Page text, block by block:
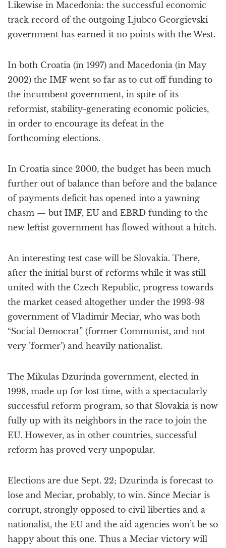
Likewise in Macedonia: the successful economic
track record of the outgoing Ljubco Georgievski
government has earned it no points with the West.
In both Croatia (in 1997) and Macedonia (in May
2002) the IMF went so far as to cut off funding to
the incumbent government, in spite of its
reformist, stability-generating economic policies,
in order to encourage its defeat in the
forthcoming elections.
In Croatia since 2000, the budget has been much
further out of balance than before and the balance
of payments deficit has opened into a yawning
chasm — but IMF, EU and EBRD funding to the
new leftist government has flowed without a hitch.
An interesting test case will be Slovakia. There,
after the initial burst of reforms while it was still
united with the Czech Republic, progress towards
the market ceased altogether under the 1993-98
government of Vladimir Meciar, who was both
“Social Democrat” (former Communist, and not
very ’former’) and heavily nationalist.
The Mikulas Dzurinda government, elected in
1998, made up for lost time, with a spectacularly
successful reform program, so that Slovakia is now
fully up with its neighbors in the race to join the
EU. However, as in other countries, successful
reform has proved very unpopular.
Elections are due Sept. 22; Dzurinda is forecast to
lose and Meciar, probably, to win. Since Meciar is
corrupt, strongly opposed to civil liberties and a
nationalist, the EU and the aid agencies won’t be so
happy about this one. Thus a Meciar victory will